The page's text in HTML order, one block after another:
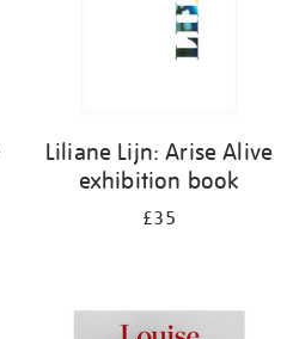
Liliane Lijn: Arise Alive
exhibition book
£35